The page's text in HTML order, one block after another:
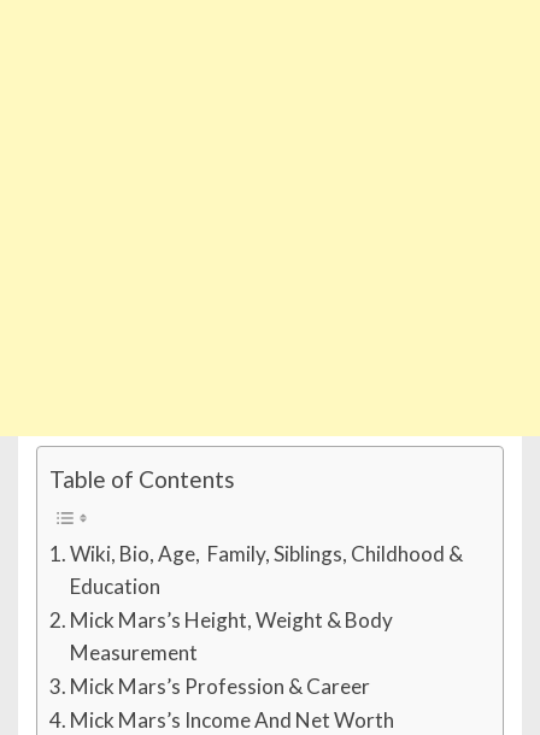
Table of Contents
Wiki, Bio, Age, Family, Siblings, Childhood &
Education
Mick Mars’s Height, Weight & Body
Measurement
Mick Mars’s Profession & Career
Mick Mars’s Income And Net Worth